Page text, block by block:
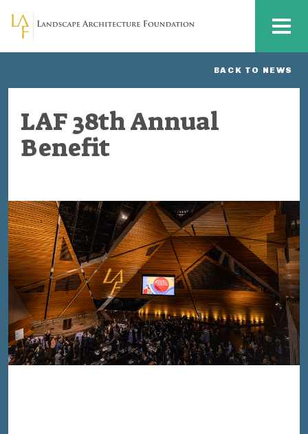
Skip to main content MENU
BACK TO NEWS
LAF 38th Annual
Benefit